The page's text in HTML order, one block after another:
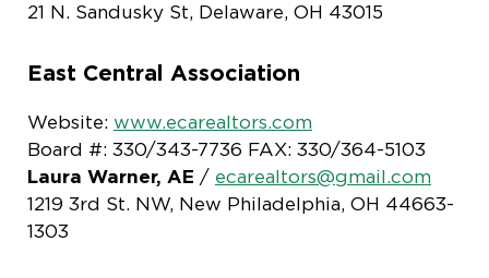
21 N. Sandusky St, Delaware, OH 43015
East Central Association
Website: www.ecarealtors.com
Board #: 330/343-7736 FAX: 330/364-5103
Laura Warner, AE / ecarealtors@gmail.com
1219 3rd St. NW, New Philadelphia, OH 44663-
1303